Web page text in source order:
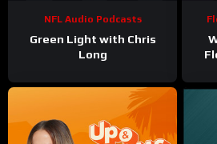
NFL Audio Podcasts
Green Light with Chris
Long